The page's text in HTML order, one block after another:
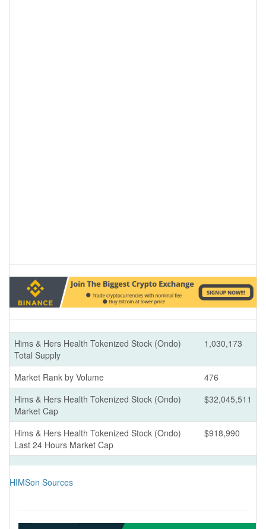
Hims & Hers Health Tokenized Stock (Ondo)
Total Supply
1,030,173
Market Rank by Volume
476
Hims & Hers Health Tokenized Stock (Ondo)
Market Cap
$32,045,511
Hims & Hers Health Tokenized Stock (Ondo)
Last 24 Hours Market Cap
$918,990
HIMSon Sources